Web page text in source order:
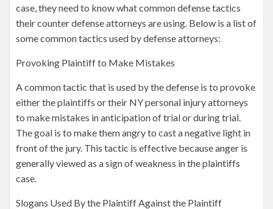
case, they need to know what common defense tactics
their counter defense attorneys are using. Below is a list of
some common tactics used by defense attorneys:
Provoking Plaintiff to Make Mistakes
A common tactic that is used by the defense is to provoke
either the plaintiffs or their NY personal injury attorneys
to make mistakes in anticipation of trial or during trial.
The goal is to make them angry to cast a negative light in
front of the jury. This tactic is effective because anger is
generally viewed as a sign of weakness in the plaintiffs
case.
Slogans Used By the Plaintiff Against the Plaintiff